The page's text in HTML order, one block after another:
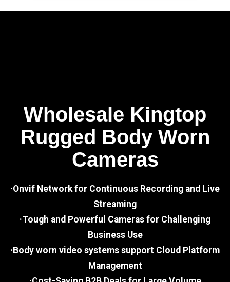
Wholesale Kingtop
Rugged Body Worn
Cameras
·Onvif Network for Continuous Recording and Live
Streaming
·Tough and Powerful Cameras for Challenging
Business Use
·Body worn video systems support Cloud Platform
Management